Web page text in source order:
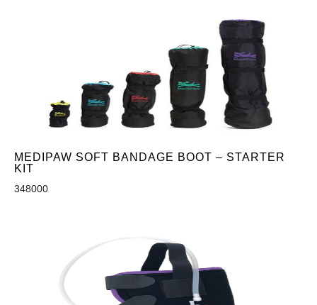
MEDIPAW SOFT BANDAGE BOOT – STARTER
KIT
348000